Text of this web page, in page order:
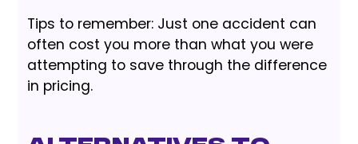
Tips to remember: Just one accident can
often cost you more than what you were
attempting to save through the difference
in pricing.